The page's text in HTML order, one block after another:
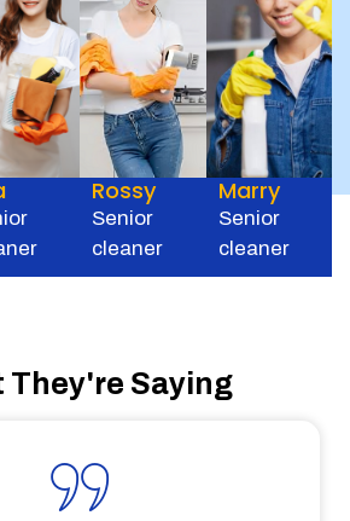
Rossy
Senior
cleaner
Marry
Senior
cleaner
They're Saying